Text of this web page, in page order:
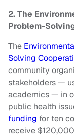
2. The
Problem-
The
Solving
community
stakeholders —
academics — in
public health
funding for ten
receive